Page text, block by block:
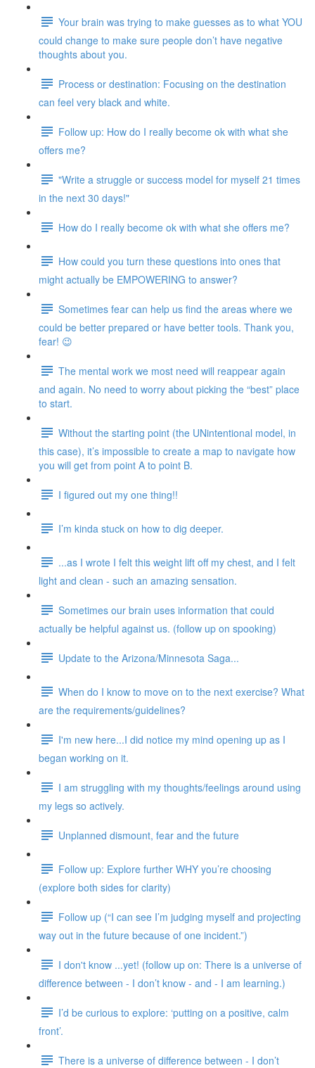
Your brain was trying to make guesses as to what YOU
could change to make sure people don’t have negative
thoughts about you.
Process or destination: Focusing on the destination
can feel very black and white.
Follow up: How do I really become ok with what she
offers me?
"Write a struggle or success model for myself 21 times
in the next 30 days!"
How do I really become ok with what she offers me?
How could you turn these questions into ones that
might actually be EMPOWERING to answer?
Sometimes fear can help us find the areas where we
could be better prepared or have better tools. Thank you,
fear! 😉
The mental work we most need will reappear again
and again. No need to worry about picking the “best” place
to start.
Without the starting point (the UNintentional model, in
this case), it’s impossible to create a map to navigate how
you will get from point A to point B.
I figured out my one thing!!
I’m kinda stuck on how to dig deeper.
...as I wrote I felt this weight lift off my chest, and I felt
light and clean - such an amazing sensation.
Sometimes our brain uses information that could
actually be helpful against us. (follow up on spooking)
Update to the Arizona/Minnesota Saga...
When do I know to move on to the next exercise? What
are the requirements/guidelines?
I'm new here...I did notice my mind opening up as I
began working on it.
I am struggling with my thoughts/feelings around using
my legs so actively.
Unplanned dismount, fear and the future
Follow up: Explore further WHY you’re choosing
(explore both sides for clarity)
Follow up (“I can see I’m judging myself and projecting
way out in the future because of one incident.”)
I don't know ...yet! (follow up on: There is a universe of
difference between - I don’t know - and - I am learning.)
I’d be curious to explore: ‘putting on a positive, calm
front’.
There is a universe of difference between - I don’t